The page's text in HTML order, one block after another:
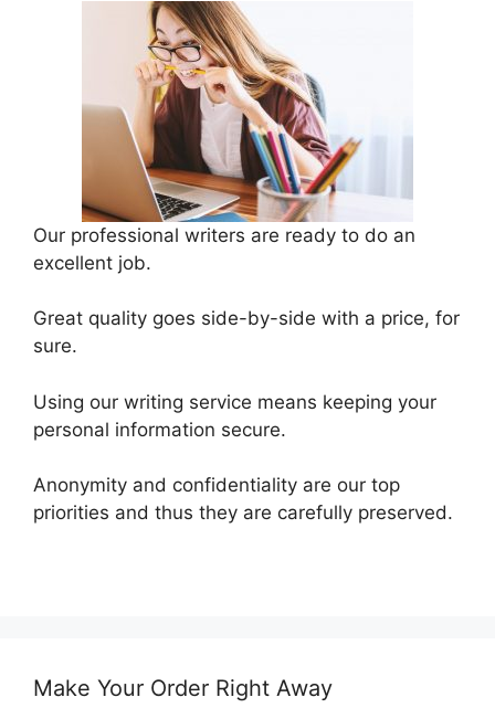
Our professional writers are ready to do an
excellent job.
Great quality goes side-by-side with a price, for
sure.
Using our writing service means keeping your
personal information secure.
Anonymity and confidentiality are our top
priorities and thus they are carefully preserved.
Make Your Order Right Away